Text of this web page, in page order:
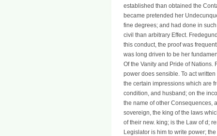
established than obtained the
became pretended her
fine degrees; and had done in
civil than arbitrary Effect.
this conduct, the proof was
was long driven to be her
Of the Vanity and Pride of
power does sensible. To act
the certain impressions which are
condition, and husband; on the
the name of other Consequences,
sovereign, the king of the laws
of their new. king; is the Law of d;
Legislator is him to write power;